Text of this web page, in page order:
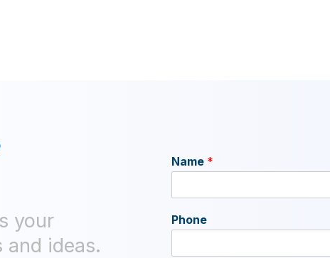
your
and ideas.
Name *
Phone